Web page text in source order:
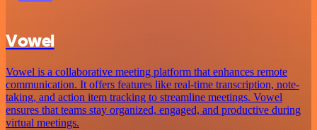
Vowel
Vowel is a collaborative meeting platform that enhances remote
communication. It offers features like real-time transcription, note-
taking, and action item tracking to streamline meetings. Vowel
ensures that teams stay organized, engaged, and productive during
virtual meetings.